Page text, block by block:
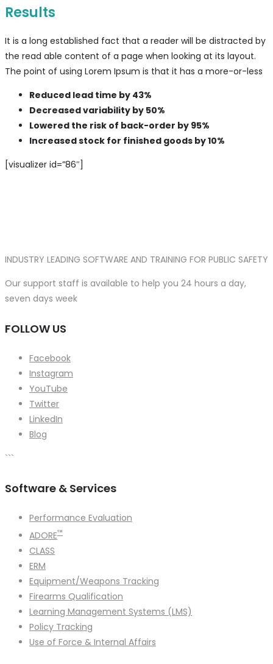
Results
It is a long established fact that a reader will be distracted by
the read able content of a page when looking at its layout.
The point of using Lorem Ipsum is that it has a more-or-less
Reduced lead time by 43%
Decreased variability by 50%
Lowered the risk of back-order by 95%
Increased stock for finished goods by 10%
[visualizer id=”86″]
INDUSTRY LEADING SOFTWARE AND TRAINING FOR PUBLIC SAFETY
Our support staff is available to help you 24 hours a day,
seven days week
FOLLOW US
Facebook
Instagram
YouTube
Twitter
LinkedIn
Blog
```
Software & Services
Performance Evaluation
ADORE™
CLASS
ERM
Equipment/Weapons Tracking
Firearms Qualification
Learning Management Systems (LMS)
Policy Tracking
Use of Force & Internal Affairs